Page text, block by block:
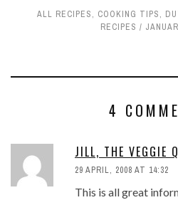
ALL RECIPES, COOKING TIPS,
RECIPES
4
JILL, THE VEGGIE
29 APRIL, 2008 AT 14:32
This is all great